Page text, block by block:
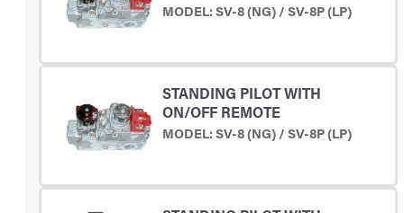
MODEL: SV-8 (NG) / SV-8P (LP)
STANDING PILOT WITH
ON/OFF REMOTE
MODEL: SV-8 (NG) / SV-8P (LP)